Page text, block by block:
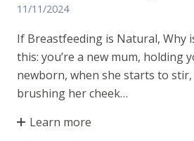
11/11/2024
If Breastfeeding is Natural, Why
this: you’re a new mum, holding
newborn, when she starts to
brushing her cheek…
Learn more